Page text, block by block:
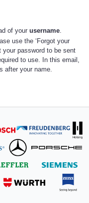
of your username.
use the ‘Forgot your
your password to be sent
to use. In this email,
after your name.